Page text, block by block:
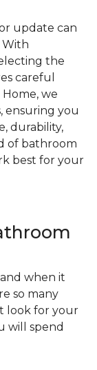
update can
With
the
careful
we
ensuring you
durability,
of bathroom
best for your
when it
so many
look for your
will spend